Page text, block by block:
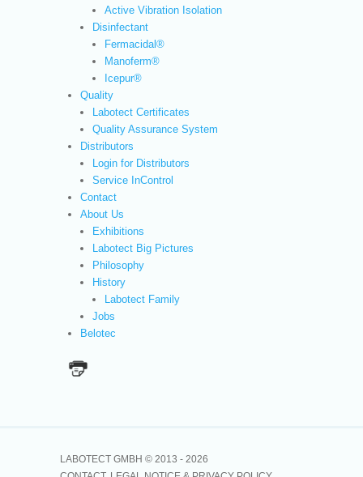
Active Vibration Isolation
Disinfectant
Fermacidal®
Manoferm®
Icepur®
Quality
Labotect Certificates
Quality Assurance System
Distributors
Login for Distributors
Service InControl
Contact
About Us
Exhibitions
Labotect Big Pictures
Philosophy
History
Labotect Family
Jobs
Belotec
LABOTECT GMBH © 2013 - 2026